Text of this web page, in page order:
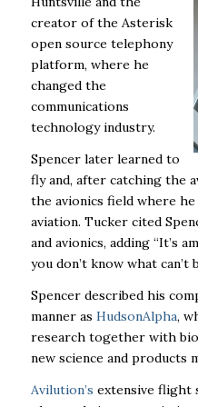
creator of the Asterisk
open source telephony
platform, where he
changed the
communications
technology industry.
Spencer later learned to
fly and, after catching the
the avionics field where
aviation. Tucker cited
and avionics, adding “It’s
you don’t know what can’t
Spencer described his
manner as HudsonAlpha,
research together with
new science and products
Avilution’s extensive flight